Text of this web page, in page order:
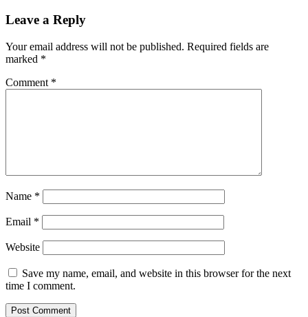
Leave a Reply
Your email address will not be published. Required fields are
marked *
Comment *
Name *
Email *
Website
Save my name, email, and website in this browser for the next
time I comment.